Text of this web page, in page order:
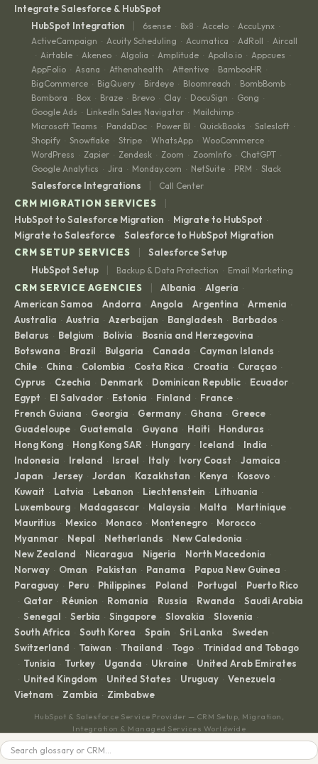
Integrate Salesforce & HubSpot
HubSpot Integration
| 6sense · 8x8 · Accelo · AccuLynx ·
ActiveCampaign · Acuity Scheduling · Acumatica · AdRoll · Aircall
· Airtable · Akeneo · Algolia · Amplitude · Apollo.io · Appcues ·
AppFolio · Asana · Athenahealth · Attentive · BambooHR ·
BigCommerce · BigQuery · Birdeye · Bloomreach · BombBomb ·
Bombora · Box · Braze · Brevo · Clay · DocuSign · Gong ·
Google Ads · LinkedIn Sales Navigator · Mailchimp ·
Microsoft Teams · PandaDoc · Power BI · QuickBooks · Salesloft ·
Shopify · Snowflake · Stripe · WhatsApp · WooCommerce ·
WordPress · Zapier · Zendesk · Zoom · ZoomInfo · ChatGPT ·
Google Analytics · Jira · Monday.com · NetSuite · PRM · Slack
Salesforce Integrations | Call Center
CRM MIGRATION SERVICES |
HubSpot to Salesforce Migration · Migrate to HubSpot ·
Migrate to Salesforce · Salesforce to HubSpot Migration
CRM SETUP SERVICES
|
Salesforce Setup
HubSpot Setup
| Backup & Data Protection · Email Marketing
CRM SERVICE AGENCIES | Albania · Algeria ·
American Samoa · Andorra · Angola · Argentina · Armenia ·
Australia · Austria · Azerbaijan · Bangladesh · Barbados ·
Belarus · Belgium · Bolivia · Bosnia and Herzegovina ·
Botswana · Brazil · Bulgaria · Canada · Cayman Islands ·
Chile · China · Colombia · Costa Rica · Croatia · Curaçao ·
Cyprus · Czechia · Denmark · Dominican Republic · Ecuador ·
Egypt · El Salvador · Estonia · Finland · France ·
French Guiana · Georgia · Germany · Ghana · Greece ·
Guadeloupe · Guatemala · Guyana · Haiti · Honduras ·
Hong Kong · Hong Kong SAR · Hungary · Iceland · India ·
Indonesia · Ireland · Israel · Italy · Ivory Coast · Jamaica ·
Japan · Jersey · Jordan · Kazakhstan · Kenya · Kosovo ·
Kuwait · Latvia · Lebanon · Liechtenstein · Lithuania ·
Luxembourg · Madagascar · Malaysia · Malta · Martinique ·
Mauritius · Mexico · Monaco · Montenegro · Morocco ·
Myanmar · Nepal · Netherlands · New Caledonia ·
New Zealand · Nicaragua · Nigeria · North Macedonia ·
Norway · Oman · Pakistan · Panama · Papua New Guinea ·
Paraguay · Peru · Philippines · Poland · Portugal · Puerto Rico
· Qatar · Réunion · Romania · Russia · Rwanda · Saudi Arabia
· Senegal · Serbia · Singapore · Slovakia · Slovenia ·
South Africa · South Korea · Spain · Sri Lanka · Sweden ·
Switzerland · Taiwan · Thailand · Togo · Trinidad and Tobago
· Tunisia · Turkey · Uganda · Ukraine · United Arab Emirates
· United Kingdom · United States · Uruguay · Venezuela ·
Vietnam · Zambia · Zimbabwe
HubSpot & Salesforce Service Provider — CRM Setup, Migration,
Integration & Managed Services Worldwide
Search